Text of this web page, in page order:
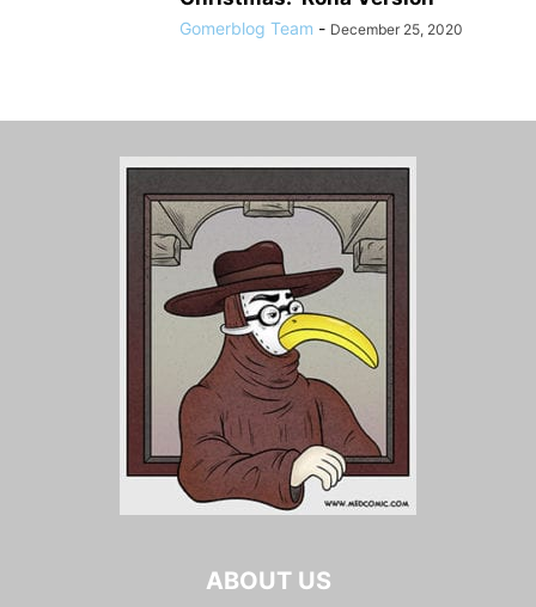
Gomerblog Team - December 25, 2020
ABOUT US